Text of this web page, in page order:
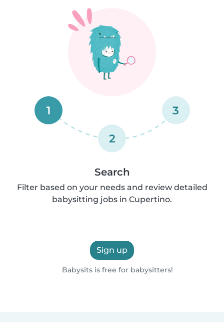
1
2
3
Search
Filter based on your needs and review detailed
babysitting jobs in Cupertino.
Sign up
Babysits is free for babysitters!